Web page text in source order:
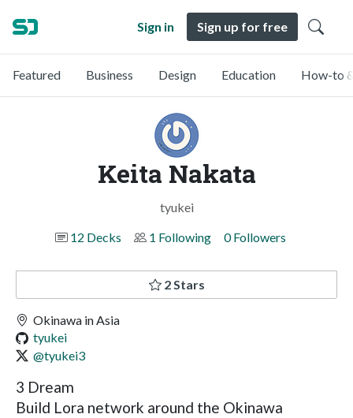
Sign in Sign up for free
Featured Business Design Education How-to
Keita Nakata
tyukei
12 Decks
1 Following 0 Followers
2 Stars
Okinawa in Asia
tyukei
@tyukei3
3 Dream
Build Lora network around the Okinawa